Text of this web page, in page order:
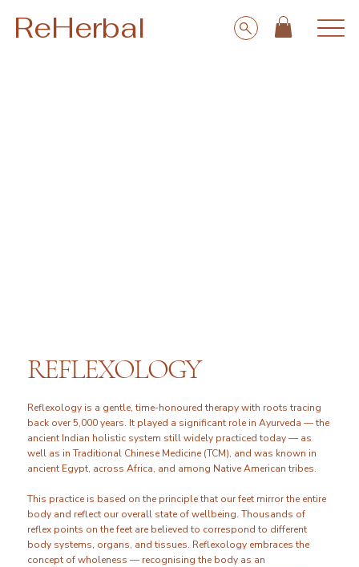
ReHerbal
REFLEXOLOGY
Reflexology is a gentle, time-honoured therapy with roots tracing
back over 5,000 years. It played a significant role in Ayurveda — the
ancient Indian holistic system still widely practiced today — as
well as in Traditional Chinese Medicine (TCM), and was known in
ancient Egypt, across Africa, and among Native American tribes.
This practice is based on the principle that our feet mirror the entire
body and reflect our overall state of wellbeing. Thousands of
reflex points on the feet are believed to correspond to different
body systems, organs, and tissues. Reflexology embraces the
concept of wholeness — recognising the body as an